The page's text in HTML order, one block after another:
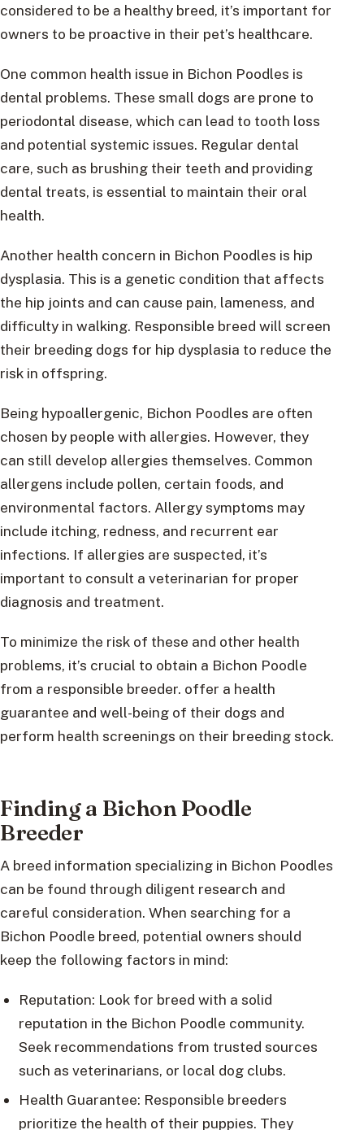
considered to be a healthy breed, it’s important for
owners to be proactive in their pet’s healthcare.
One common health issue in Bichon Poodles is
dental problems. These small dogs are prone to
periodontal disease, which can lead to tooth loss
and potential systemic issues. Regular dental
care, such as brushing their teeth and providing
dental treats, is essential to maintain their oral
health.
Another health concern in Bichon Poodles is hip
dysplasia. This is a genetic condition that affects
the hip joints and can cause pain, lameness, and
difficulty in walking. Responsible breed will screen
their breeding dogs for hip dysplasia to reduce the
risk in offspring.
Being hypoallergenic, Bichon Poodles are often
chosen by people with allergies. However, they
can still develop allergies themselves. Common
allergens include pollen, certain foods, and
environmental factors. Allergy symptoms may
include itching, redness, and recurrent ear
infections. If allergies are suspected, it’s
important to consult a veterinarian for proper
diagnosis and treatment.
To minimize the risk of these and other health
problems, it’s crucial to obtain a Bichon Poodle
from a responsible breeder. offer a health
guarantee and well-being of their dogs and
perform health screenings on their breeding stock.
Finding a Bichon Poodle
Breeder
A breed information specializing in Bichon Poodles
can be found through diligent research and
careful consideration. When searching for a
Bichon Poodle breed, potential owners should
keep the following factors in mind:
Reputation: Look for breed with a solid
reputation in the Bichon Poodle community.
Seek recommendations from trusted sources
such as veterinarians, or local dog clubs.
Health Guarantee: Responsible breeders
prioritize the health of their puppies. They